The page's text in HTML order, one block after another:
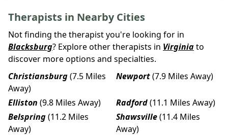
Therapists in Nearby Cities
Not finding the therapist you're looking for in
Blacksburg? Explore other therapists in Virginiato
discover more options and specialties.
Christiansburg(7.5 Miles
Away)
Newport(7.9 Miles Away)
Elliston (9.8 Miles Away) Radford(11.1 Miles Away)
Belspring(11.2 Miles
Away)
Shawsville(11.4 Miles
Away)